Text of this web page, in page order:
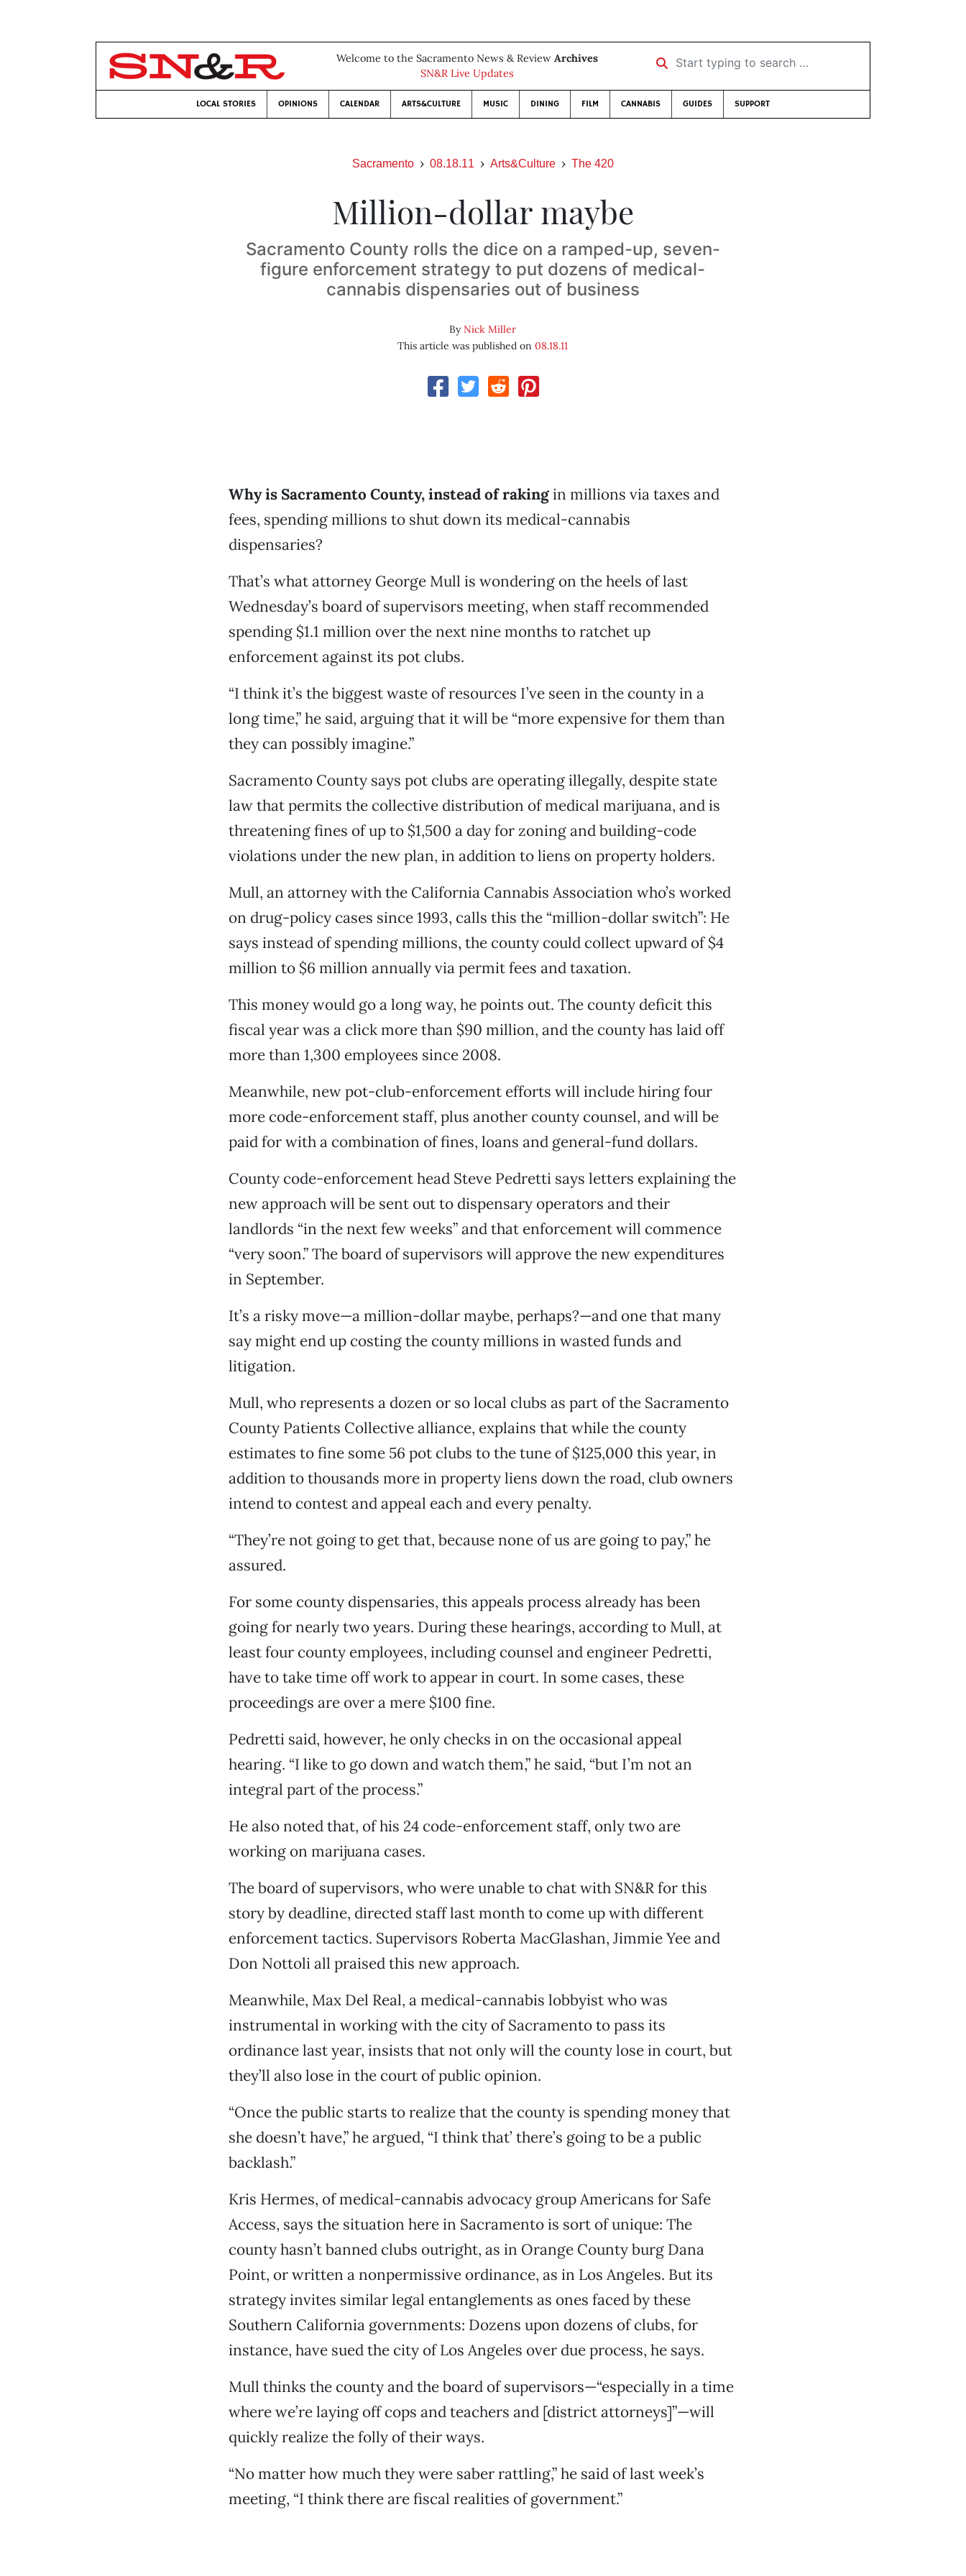
Welcome to the Sacramento News & Review Archives
SN&R Live Updates
Start typing to search …
LOCAL STORIES OPINIONS CALENDAR ARTS&CULTURE MUSIC DINING FILM CANNABIS GUIDES SUPPORT
Sacramento 08.18.11 Arts&Culture The 420
Million-dollar maybe
Sacramento County rolls the dice on a ramped-up, seven-
figure enforcement strategy to put dozens of medical-
cannabis dispensaries out of business
ByNick Miller
This article was published on08.18.11
Why is Sacramento County, instead of rakingin millions via taxes and
fees, spending millions to shut down its medical-cannabis
dispensaries?
That’s what attorney George Mull is wondering on the heels of last
Wednesday’s board of supervisors meeting, when staff recommended
spending $1.1 million over the next nine months to ratchet up
enforcement against its pot clubs.
“I think it’s the biggest waste of resources I’ve seen in the county in a
long time,” he said, arguing that it will be “more expensive for them than
they can possibly imagine.”
Sacramento County says pot clubs are operating illegally, despite state
law that permits the collective distribution of medical marijuana, and is
threatening fines of up to $1,500 a day for zoning and building-code
violations under the new plan, in addition to liens on property holders.
Mull, an attorney with the California Cannabis Association who’s worked
on drug-policy cases since 1993, calls this the “million-dollar switch”: He
says instead of spending millions, the county could collect upward of $4
million to $6 million annually via permit fees and taxation.
This money would go a long way, he points out. The county deficit this
fiscal year was a click more than $90 million, and the county has laid off
more than 1,300 employees since 2008.
Meanwhile, new pot-club-enforcement efforts will include hiring four
more code-enforcement staff, plus another county counsel, and will be
paid for with a combination of fines, loans and general-fund dollars.
County code-enforcement head Steve Pedretti says letters explaining the
new approach will be sent out to dispensary operators and their
landlords “in the next few weeks” and that enforcement will commence
“very soon.” The board of supervisors will approve the new expenditures
in September.
It’s a risky move—a million-dollar maybe, perhaps?—and one that many
say might end up costing the county millions in wasted funds and
litigation.
Mull, who represents a dozen or so local clubs as part of the Sacramento
County Patients Collective alliance, explains that while the county
estimates to fine some 56 pot clubs to the tune of $125,000 this year, in
addition to thousands more in property liens down the road, club owners
intend to contest and appeal each and every penalty.
“They’re not going to get that, because none of us are going to pay,” he
assured.
For some county dispensaries, this appeals process already has been
going for nearly two years. During these hearings, according to Mull, at
least four county employees, including counsel and engineer Pedretti,
have to take time off work to appear in court. In some cases, these
proceedings are over a mere $100 fine.
Pedretti said, however, he only checks in on the occasional appeal
hearing. “I like to go down and watch them,” he said, “but I’m not an
integral part of the process.”
He also noted that, of his 24 code-enforcement staff, only two are
working on marijuana cases.
The board of supervisors, who were unable to chat with SN&R for this
story by deadline, directed staff last month to come up with different
enforcement tactics. Supervisors Roberta MacGlashan, Jimmie Yee and
Don Nottoli all praised this new approach.
Meanwhile, Max Del Real, a medical-cannabis lobbyist who was
instrumental in working with the city of Sacramento to pass its
ordinance last year, insists that not only will the county lose in court, but
they’ll also lose in the court of public opinion.
“Once the public starts to realize that the county is spending money that
she doesn’t have,” he argued, “I think that’ there’s going to be a public
backlash.”
Kris Hermes, of medical-cannabis advocacy group Americans for Safe
Access, says the situation here in Sacramento is sort of unique: The
county hasn’t banned clubs outright, as in Orange County burg Dana
Point, or written a nonpermissive ordinance, as in Los Angeles. But its
strategy invites similar legal entanglements as ones faced by these
Southern California governments: Dozens upon dozens of clubs, for
instance, have sued the city of Los Angeles over due process, he says.
Mull thinks the county and the board of supervisors—“especially in a time
where we’re laying off cops and teachers and [district attorneys]”—will
quickly realize the folly of their ways.
“No matter how much they were saber rattling,” he said of last week’s
meeting, “I think there are fiscal realities of government.”